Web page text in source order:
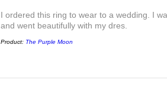
I ordered this ring to wear to a wedding. I
and went beautifully with my dres.
Product: The Purple Moon